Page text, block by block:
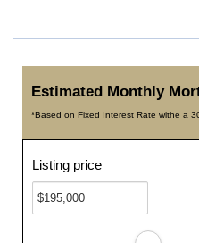
Estimated Monthly
*Based on Fixed Interest Rate withe a
Listing price